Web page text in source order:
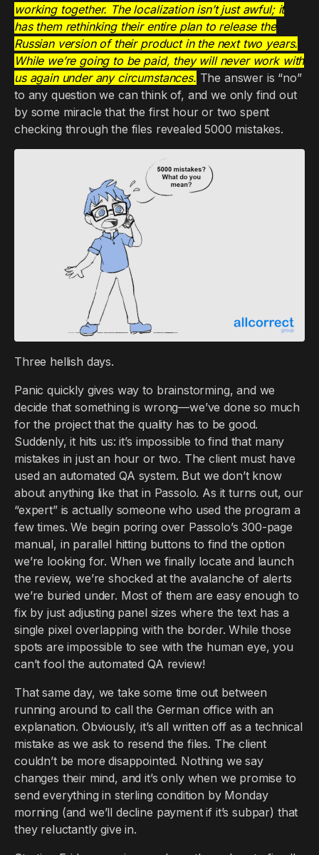
working together. The localization isn’t just awful; it
has them rethinking their entire plan to release the
Russian version of their product in the next two years.
While we’re going to be paid, they will never work with
us again under any circumstances. The answer is “no”
to any question we can think of, and we only find out
by some miracle that the first hour or two spent
checking through the files revealed 5000 mistakes.
Three hellish days.
Panic quickly gives way to brainstorming, and we
decide that something is wrong—we’ve done so much
for the project that the quality has to be good.
Suddenly, it hits us: it’s impossible to find that many
mistakes in just an hour or two. The client must have
used an automated QA system. But we don’t know
about anything like that in Passolo. As it turns out, our
“expert” is actually someone who used the program a
few times. We begin poring over Passolo’s 300-page
manual, in parallel hitting buttons to find the option
we’re looking for. When we finally locate and launch
the review, we’re shocked at the avalanche of alerts
we’re buried under. Most of them are easy enough to
fix by just adjusting panel sizes where the text has a
single pixel overlapping with the border. While those
spots are impossible to see with the human eye, you
can’t fool the automated QA review!
That same day, we take some time out between
running around to call the German office with an
explanation. Obviously, it’s all written off as a technical
mistake as we ask to resend the files. The client
couldn’t be more disappointed. Nothing we say
changes their mind, and it’s only when we promise to
send everything in sterling condition by Monday
morning (and we’ll decline payment if it’s subpar) that
they reluctantly give in.